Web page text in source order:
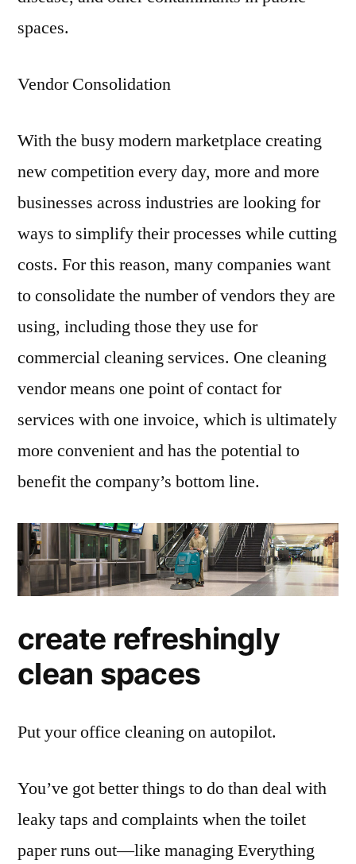
spaces.
Vendor Consolidation
With the busy modern marketplace creating
new competition every day, more and more
businesses across industries are looking for
ways to simplify their processes while cutting
costs. For this reason, many companies want
to consolidate the number of vendors they are
using, including those they use for
commercial cleaning services. One cleaning
vendor means one point of contact for
services with one invoice, which is ultimately
more convenient and has the potential to
benefit the company’s bottom line.
create refreshingly
clean spaces
Put your office cleaning on autopilot.
You’ve got better things to do than deal with
leaky taps and complaints when the toilet
paper runs out—like managing Everything